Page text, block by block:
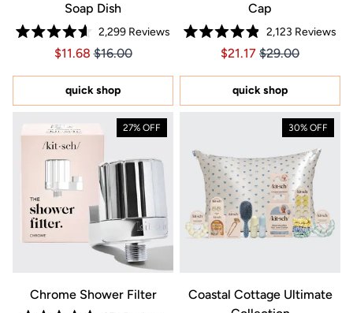
Soap Dish
Rated
4.6
of
stars
2,299Reviews
Price $11.68
Price $11.68
$11.68 $16.00
quick shop
Cap
Rated
4.9
of
stars
2,123 Reviews
Price $21.17
Price $21.17
$21.17 $29.00
quick shop
27% OFF
Chrome Shower Filter
30% OFF
Coastal Cottage Ultimate